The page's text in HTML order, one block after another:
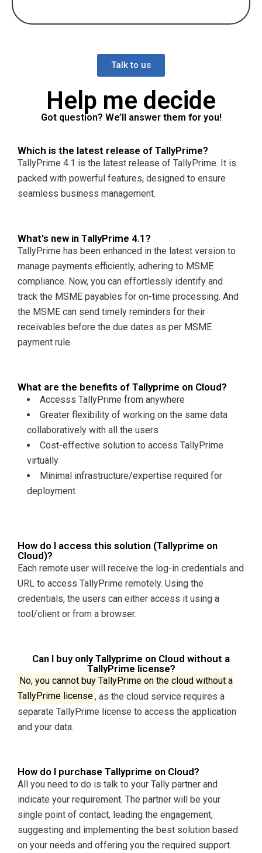
Talk to us
Help me decide
Got question? We’ll answer them for you!
Which is the latest release of TallyPrime?
TallyPrime 4.1 is the latest release of TallyPrime. It is
packed with powerful features, designed to ensure
seamless business management.
What's new in TallyPrime 4.1?
TallyPrime has been enhanced in the latest version to
manage payments efficiently, adhering to MSME
compliance. Now, you can effortlessly identify and
track the MSME payables for on-time processing. And
the MSME can send timely reminders for their
receivables before the due dates as per MSME
payment rule.
What are the benefits of Tallyprime on Cloud?
Accesss TallyPrime from anywhere
Greater flexibility of working on the same data
collaboratively with all the users
Cost-effective solution to access TallyPrime
virtually
Minimal infrastructure/expertise required for
deployment
How do I access this solution (Tallyprime on
Cloud)?
Each remote user will receive the log-in credentials and
URL to access TallyPrime remotely. Using the
credentials, the users can either access it using a
tool/client or from a browser.
Can I buy only Tallyprime on Cloud without a
TallyPrime license?
No, you cannot buy TallyPrime on the cloud without a
TallyPrime license, as the cloud service requires a
separate TallyPrime license to access the application
and your data.
How do I purchase Tallyprime on Cloud?
All you need to do is talk to your Tally partner and
indicate your requirement. The partner will be your
single point of contact, leading the engagement,
suggesting and implementing the best solution based
on your needs and offering you the required support.